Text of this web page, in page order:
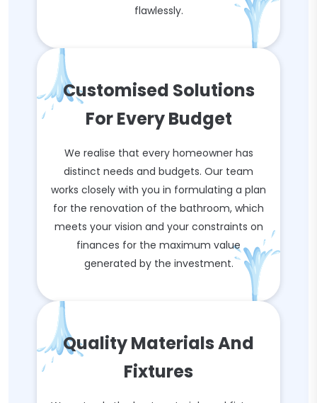
flawlessly.
Customised Solutions
For Every Budget
We realise that every homeowner has
distinct needs and budgets. Our team
works closely with you in formulating a plan
for the renovation of the bathroom, which
meets your vision and your constraints on
finances for the maximum value
generated by the investment.
Quality Materials And
Fixtures